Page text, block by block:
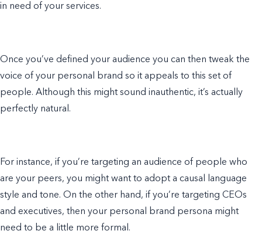
in need of your services.
Once you’ve defined your audience you can then tweak the
voice of your personal brand so it appeals to this set of
people. Although this might sound inauthentic, it’s actually
perfectly natural.
For instance, if you’re targeting an audience of people who
are your peers, you might want to adopt a causal language
style and tone. On the other hand, if you’re targeting CEOs
and executives, then your personal brand persona might
need to be a little more formal.